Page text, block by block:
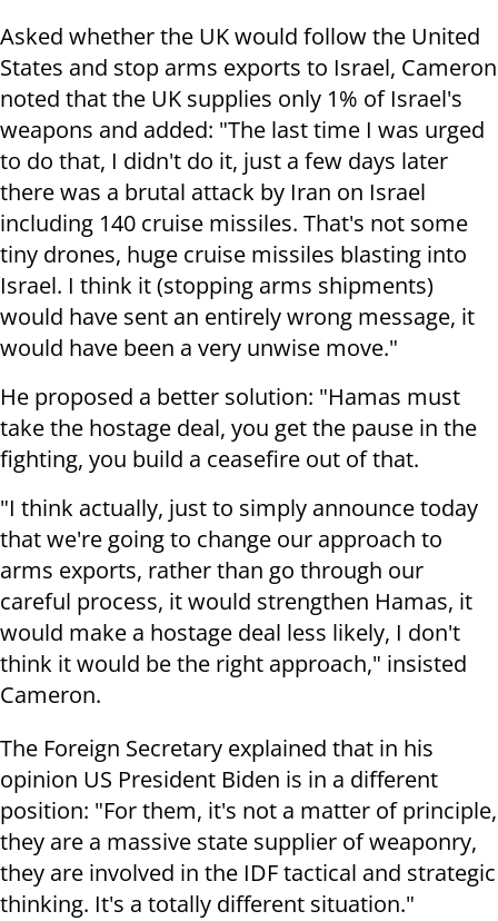
Asked whether the UK would follow the United
States and stop arms exports to Israel, Cameron
noted that the UK supplies only 1% of Israel's
weapons and added: "The last time I was urged
to do that, I didn't do it, just a few days later
there was a brutal attack by Iran on Israel
including 140 cruise missiles. That's not some
tiny drones, huge cruise missiles blasting into
Israel. I think it (stopping arms shipments)
would have sent an entirely wrong message, it
would have been a very unwise move."
He proposed a better solution: "Hamas must
take the hostage deal, you get the pause in the
fighting, you build a ceasefire out of that.
"I think actually, just to simply announce today
that we're going to change our approach to
arms exports, rather than go through our
careful process, it would strengthen Hamas, it
would make a hostage deal less likely, I don't
think it would be the right approach," insisted
Cameron.
The Foreign Secretary explained that in his
opinion US President Biden is in a different
position: "For them, it's not a matter of principle,
they are a massive state supplier of weaponry,
they are involved in the IDF tactical and strategic
thinking. It's a totally different situation."